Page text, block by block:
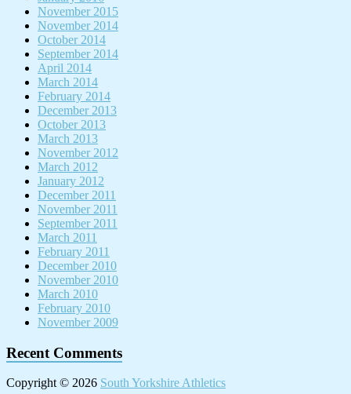
November 2015
November 2014
October 2014
September 2014
April 2014
March 2014
February 2014
December 2013
October 2013
March 2013
November 2012
March 2012
January 2012
December 2011
November 2011
September 2011
March 2011
February 2011
December 2010
November 2010
March 2010
February 2010
November 2009
Recent Comments
Copyright © 2026 South Yorkshire Athletics